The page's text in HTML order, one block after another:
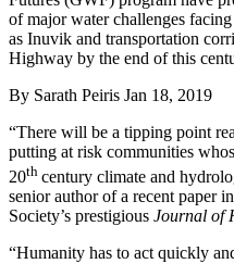
of major water challenges
as Inuvik and transportation
Highway by the end of this
By Sarath Peiris Jan 18, 2019
“There will be a tipping point
putting at risk communities
20th century climate and
senior author of a recent paper
Society’s prestigious Journal of
“Humanity has to act quickly